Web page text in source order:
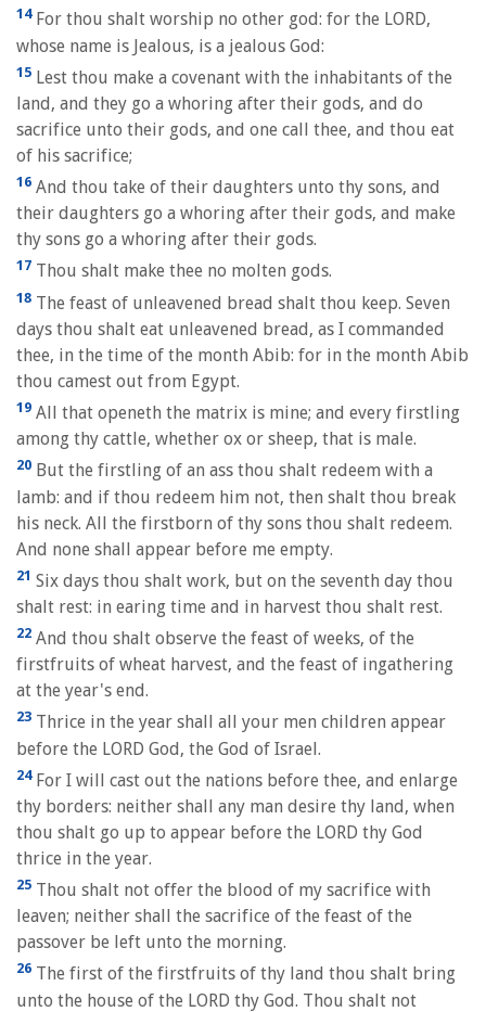
14For thou shalt worship no other god: for the LORD,
whose name is Jealous, is a jealous God:
15 Lest thou make a covenant with the inhabitants of the
land, and they go a whoring after their gods, and do
sacrifice unto their gods, and one call thee, and thou eat
of his sacrifice;
16 And thou take of their daughters unto thy sons, and
their daughters go a whoring after their gods, and make
thy sons go a whoring after their gods.
17 Thou shalt make thee no molten gods.
18 The feast of unleavened bread shalt thou keep. Seven
days thou shalt eat unleavened bread, as I commanded
thee, in the time of the month Abib: for in the month Abib
thou camest out from Egypt.
19 All that openeth the matrix is mine; and every firstling
among thy cattle, whether ox or sheep, that is male.
20 But the firstling of an ass thou shalt redeem with a
lamb: and if thou redeem him not, then shalt thou break
his neck. All the firstborn of thy sons thou shalt redeem.
And none shall appear before me empty.
21 Six days thou shalt work, but on the seventh day thou
shalt rest: in earing time and in harvest thou shalt rest.
22 And thou shalt observe the feast of weeks, of the
firstfruits of wheat harvest, and the feast of ingathering
at the year's end.
23 Thrice in the year shall all your men children appear
before the LORD God, the God of Israel.
24For I will cast out the nations before thee, and enlarge
thy borders: neither shall any man desire thy land, when
thou shalt go up to appear before the LORD thy God
thrice in the year.
25 Thou shalt not offer the blood of my sacrifice with
leaven; neither shall the sacrifice of the feast of the
passover be left unto the morning.
26 The first of the firstfruits of thy land thou shalt bring
unto the house of the LORD thy God. Thou shalt not